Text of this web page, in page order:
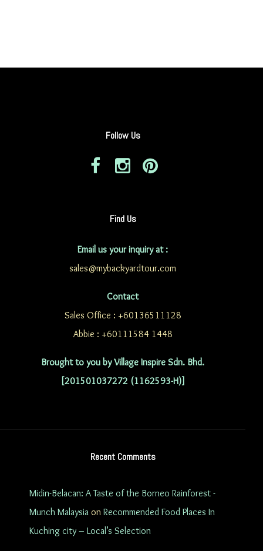
Follow Us
Find Us
Email us your inquiry at :
sales@mybackyardtour.com
Contact
Sales Office : +60136511128
Abbie : +60111584 1448
Brought to you by Village Inspire Sdn. Bhd.
[201501037272 (1162593-H)]
Recent Comments
Midin-Belacan: A Taste of the Borneo Rainforest -
Munch Malaysia on Recommended Food Places In
Kuching city – Local’s Selection